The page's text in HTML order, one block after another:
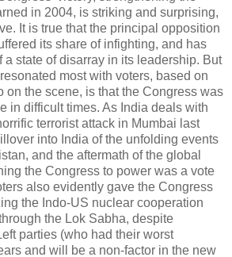
in 2004, is striking and surprising,
It is true that the principal opposition
its share of infighting, and has
a state of disarray in its leadership. But
most with voters, based on
on the scene, is that the Congress was
in difficult times. As India deals with
terrorist attack in Mumbai last
into India of the unfolding events
and the aftermath of the global
the Congress to power was a vote
also evidently gave the Congress
the Indo-US nuclear cooperation
the Lok Sabha, despite
parties (who had their worst
and will be a non-factor in the new